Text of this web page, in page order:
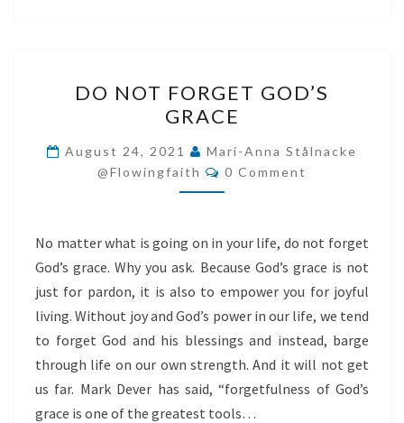
NOT
FORGET
GOD’S
GRACE
DO NOT FORGET GOD’S
GRACE
August 24, 2021
Mari-Anna Stålnacke
@flowingfaith
Comments
0 Comment
No matter what is going on in your life, do not forget
God’s grace. Why you ask. Because God’s grace is not
just for pardon, it is also to empower you for joyful
living. Without joy and God’s power in our life, we tend
to forget God and his blessings and instead, barge
through life on our own strength. And it will not get
us far. Mark Dever has said, “forgetfulness of God’s
grace is one of the greatest tools…